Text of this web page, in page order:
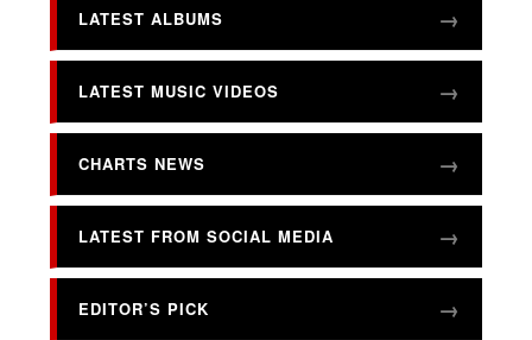
LATEST ALBUMS
LATEST MUSIC VIDEOS
CHARTS NEWS
LATEST FROM SOCIAL MEDIA
EDITOR’S PICK